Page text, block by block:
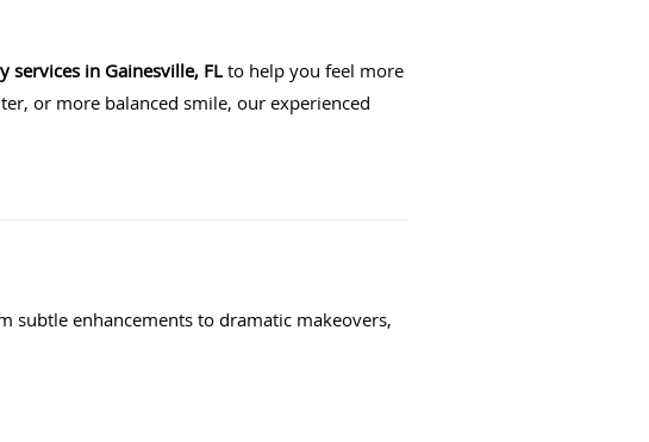
services in Gainesville, FL to help you feel more
or more balanced smile, our experienced
subtle enhancements to dramatic makeovers,